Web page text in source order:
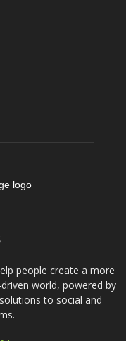
people create a more
world, powered by
to social and